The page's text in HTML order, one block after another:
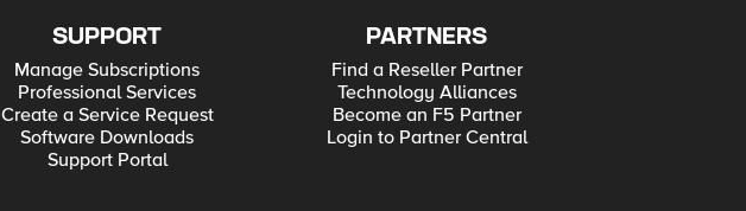
SUPPORT
Manage Subscriptions
Professional Services
Create a Service Request
Software Downloads
Support Portal
PARTNERS
Find a Reseller Partner
Technology Alliances
Become an F5 Partner
Login to Partner Central